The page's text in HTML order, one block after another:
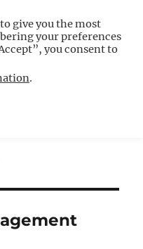
For
give you the most
your preferences
you consent to
.